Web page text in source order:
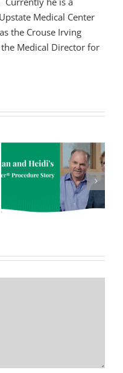
Medical Center
the Crouse Irving
Medical Director for
7 More Reasons
COVID-19 Makes Oral
Appliance Therapy A
Better Option Than